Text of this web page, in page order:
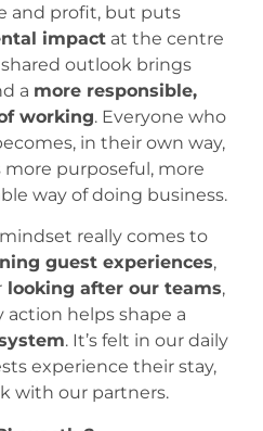
and profit, but puts
impact at the centre
outlook brings
a more responsible,
working. Everyone who
in their own way,
more purposeful, more
way of doing business.
really comes to
guest experiences,
looking after our teams,
action helps shape a
. It’s felt in our daily
experience their stay,
with our partners.